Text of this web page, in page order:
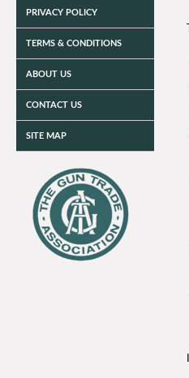
PRIVACY POLICY
TERMS & CONDITIONS
ABOUT US
CONTACT US
SITE MAP